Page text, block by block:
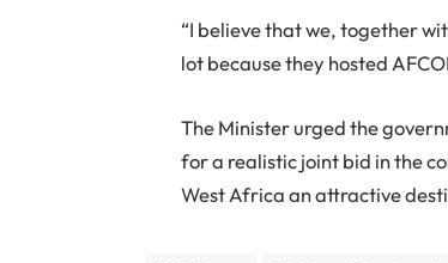
“I believe that we, together
lot because they hosted
The Minister urged the
for a realistic joint bid in the
West Africa an attractive